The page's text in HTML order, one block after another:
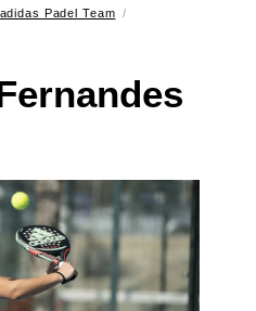
adidas Padel Team